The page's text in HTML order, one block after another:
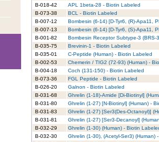
B-018-42
APL 1beta-28 - Biotin Labeled
B-073-38
BCL - Biotin Labeled
B-007-12
Bombesin (6-14) [D-Tyr6, (R)-Apa11,
B-007-13
Bombesin (6-14) [D-Tyr6, (S)-Apa11,
B-001-82
Bombesin Receptor Subtype-3
B-035-75
Brevinin-1 - Biotin Labeled
B-035-01
C-Peptide (Human) - Biotin Labeled
B-002-53
Chemerin / TIG2 (72-93) (Human) -
B-004-18
Coch (131-150) - Biotin Labeled
B-073-36
FGL Peptide - Biotin Labeled
B-026-20
Galnon - Biotin Labeled
B-031-68
Ghrelin (1-18)-Amide [Di-Biotinyl]
B-031-80
Ghrelin (1-27) [N-Biotinyl] (Human) -
B-031-83
Ghrelin (1-27) [Ser3(Des-Octanoyl)]
B-031-81
Ghrelin (1-27) [Ser3-Decanoyl]
B-032-29
Ghrelin (1-30) (Human) - Biotin
B-032-30
Ghrelin (1-30), (Acetyl-Ser3) (Human)